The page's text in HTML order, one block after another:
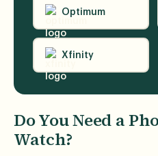
Optimum
Xfinity
Do You Need a
Watch?